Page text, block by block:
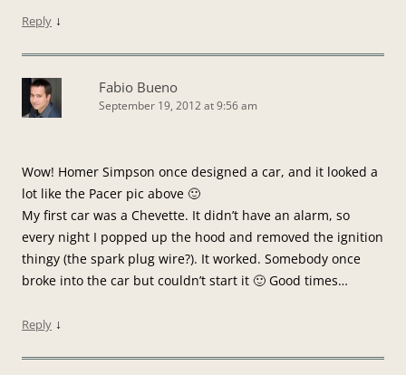
Reply ↓
Fabio Bueno
September 19, 2012 at 9:56 am
Wow! Homer Simpson once designed a car, and it looked a
lot like the Pacer pic above 🙂
My first car was a Chevette. It didn’t have an alarm, so
every night I popped up the hood and removed the ignition
thingy (the spark plug wire?). It worked. Somebody once
broke into the car but couldn’t start it 🙂 Good times…
Reply ↓